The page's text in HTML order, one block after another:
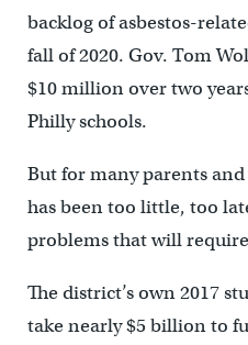
backlog of asbestos-
fall of 2020. Gov. Tom
$10 million over two
Philly schools.
But for many parents
has been too little, too
problems that will
The district’s own 2017
take nearly $5 billion to